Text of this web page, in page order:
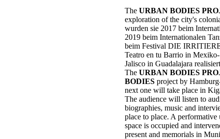
The URBAN BODIES
exploration of the city's
wurden sie 2017 beim
2019 beim Internationalen
beim Festival DIE
Teatro en tu Barrio in
Jalisco in Guadalajara
The URBAN BODIES
BODIES project by
next one will take place in
The audience will listen to
biographies, music and
place to place. A
space is occupied and
present and memorials in